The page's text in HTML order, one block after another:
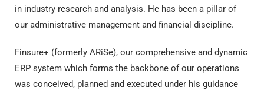
in industry research and analysis. He has been a pillar of
our administrative management and financial discipline.
Finsure+ (formerly ARiSe), our comprehensive and dynamic
ERP system which forms the backbone of our operations
was conceived, planned and executed under his guidance